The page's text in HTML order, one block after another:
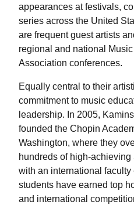
appearances at festivals,
series across the United
are frequent guest artists
regional and national Music
Association conferences.
Equally central to their
commitment to music
leadership. In 2005,
founded the Chopin
Washington, where they
hundreds of high-
with an international
students have earned top
and international